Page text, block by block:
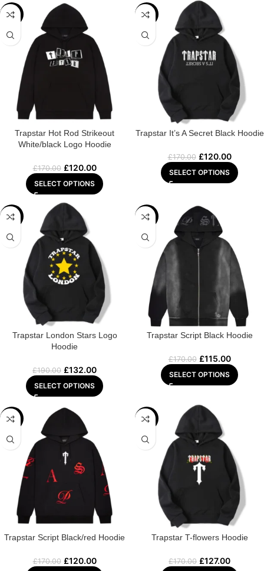
-29%
Trapstar Hot Rod Strikeout
White/black Logo Hoodie
£170.00 £120.00
SELECT OPTIONS
-29%
Trapstar It’s A Secret Black Hoodie
£170.00 £120.00
SELECT OPTIONS
-31%
Trapstar London Stars Logo
Hoodie
£190.00 £132.00
SELECT OPTIONS
-32%
Trapstar Script Black Hoodie
£170.00 £115.00
SELECT OPTIONS
-29%
Trapstar Script Black/red Hoodie
£170.00 £120.00
-25%
Trapstar T-flowers Hoodie
£170.00 £127.00